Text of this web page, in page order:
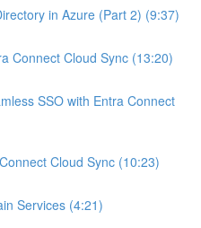
in Azure (Part 2) (9:37)
Connect Cloud Sync (13:20)
SSO with Entra Connect
Cloud Sync (10:23)
Services (4:21)